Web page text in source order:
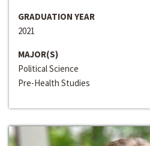
GRADUATION YEAR
2021
MAJOR(S)
Political Science
Pre-Health Studies